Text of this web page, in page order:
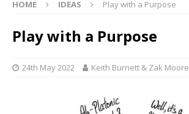
HOME IDEAS Play with a Purpose
Play with a Purpose
24th May 2022 Keith Burnett & Zak Moore